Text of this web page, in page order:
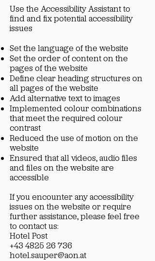
Use the Accessibility Assistant to
find and fix potential accessibility
issues
Set the language of the website
Set the order of content on the
pages of the website
Define clear heading structures on
all pages of the website
Add alternative text to images
Implemented colour combinations
that meet the required colour
contrast
Reduced the use of motion on the
website
Ensured that all videos, audio files
and files on the website are
accessible
If you encounter any accessibility
issues on the website or require
further assistance, please feel free
to contact us:
Hotel Post
+43 4825 26 736
hotel.sauper@aon.at